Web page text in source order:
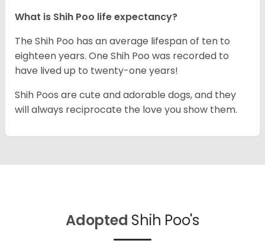
What is Shih Poo life expectancy?
The Shih Poo has an average lifespan of ten to
eighteen years. One Shih Poo was recorded to
have lived up to twenty-one years!
Shih Poos are cute and adorable dogs, and they
will always reciprocate the love you show them.
Adopted Shih Poo's